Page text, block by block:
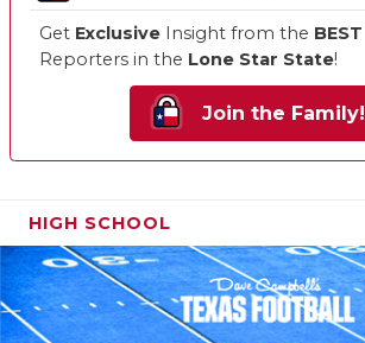
Get Exclusive Insight from the BEST
Reporters in the Lone Star State!
Join the Family!
HIGH SCHOOL